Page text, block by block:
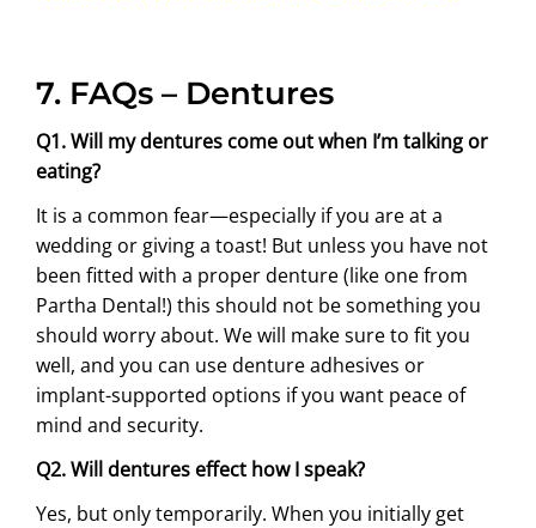
7. FAQs – Dentures
Q1. Will my dentures come out when I’m talking or
eating?
It is a common fear—especially if you are at a
wedding or giving a toast! But unless you have not
been fitted with a proper denture (like one from
Partha Dental!) this should not be something you
should worry about. We will make sure to fit you
well, and you can use denture adhesives or
implant-supported options if you want peace of
mind and security.
Q2. Will dentures effect how I speak?
Yes, but only temporarily. When you initially get